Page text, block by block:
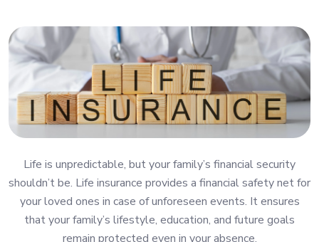
Life is unpredictable, but your family’s financial security
shouldn’t be. Life insurance provides a financial safety net for
your loved ones in case of unforeseen events. It ensures
that your family’s lifestyle, education, and future goals
remain protected even in your absence.